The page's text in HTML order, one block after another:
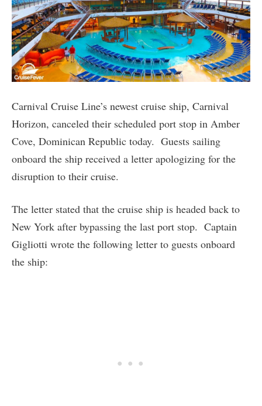
Carnival Cruise Line’s newest cruise ship, Carnival
Horizon, canceled their scheduled port stop in Amber
Cove, Dominican Republic today. Guests sailing
onboard the ship received a letter apologizing for the
disruption to their cruise.
The letter stated that the cruise ship is headed back to
New York after bypassing the last port stop. Captain
Gigliotti wrote the following letter to guests onboard
the ship: